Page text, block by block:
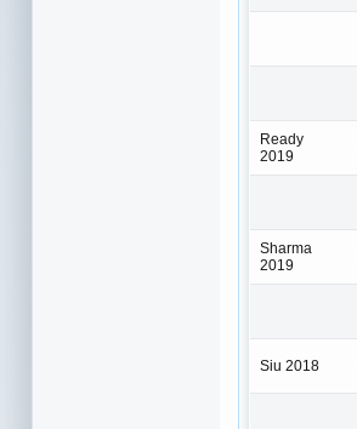
Ready
2019
Sharma
2019
Siu 2018